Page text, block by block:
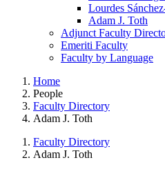
Lourdes
Adam J. Toth
Adjunct Faculty
Emeriti Faculty
Faculty by Language
Home
People
Faculty Directory
Adam J. Toth
Faculty Directory
Adam J. Toth